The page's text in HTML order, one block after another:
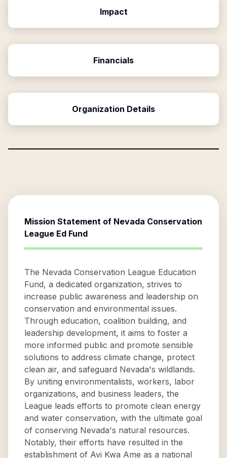
Impact
Financials
Organization Details
Mission Statement of Nevada Conservation
League Ed Fund
The Nevada Conservation League Education
Fund, a dedicated organization, strives to
increase public awareness and leadership on
conservation and environmental issues.
Through education, coalition building, and
leadership development, it aims to foster a
more informed public and promote sensible
solutions to address climate change, protect
clean air, and safeguard Nevada's wildlands.
By uniting environmentalists, workers, labor
organizations, and business leaders, the
League leads efforts to promote clean energy
and water conservation, with the ultimate goal
of conserving Nevada's natural resources.
Notably, their efforts have resulted in the
establishment of Avi Kwa Ame as a national